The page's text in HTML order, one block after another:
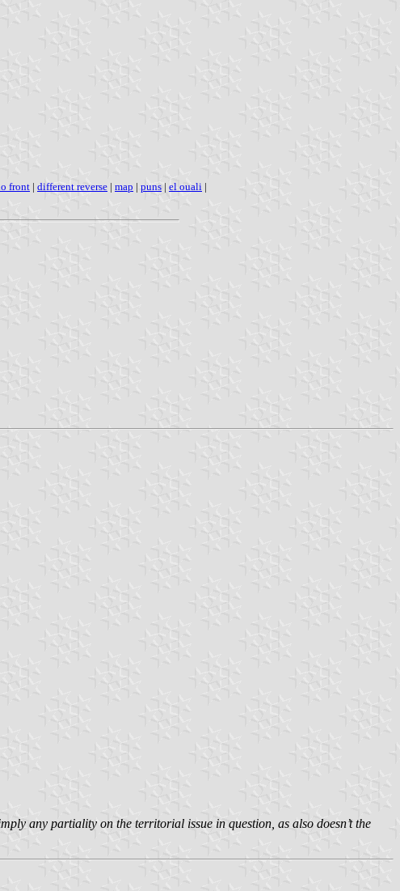
front | different reverse | map | puns | el ouali |
any partiality on the territorial issue in question, as also doesn’t the